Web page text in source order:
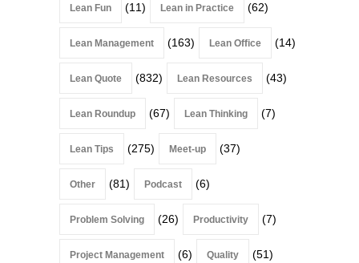
Lean Fun (11) Lean in Practice (62)
Lean Management (163) Lean Office (14)
Lean Quote (832) Lean Resources (43)
Lean Roundup (67) Lean Thinking (7)
Lean Tips (275) Meet-up (37)
Other (81) Podcast (6)
Problem Solving (26) Productivity (7)
Project Management (6) Quality (51)